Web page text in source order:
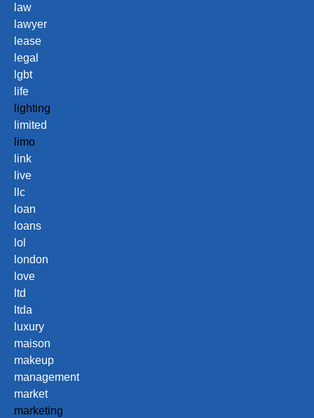
law
lawyer
lease
legal
lgbt
life
lighting
limited
limo
link
live
llc
loan
loans
lol
london
love
ltd
ltda
luxury
maison
makeup
management
market
marketing